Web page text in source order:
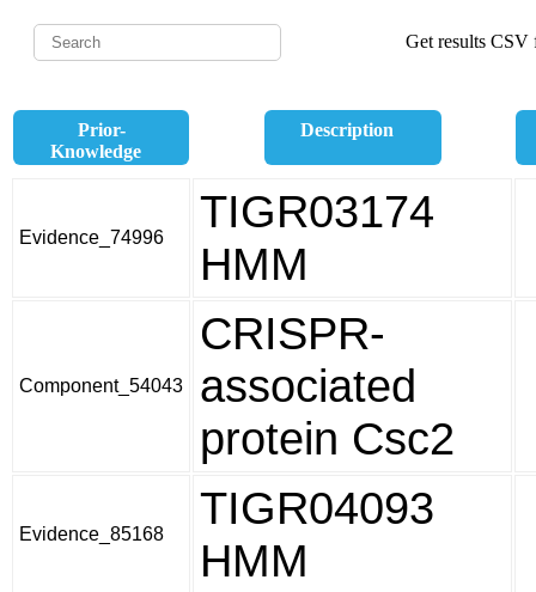
Get results CSV
Prior-
Knowledge
Description
Evidence_74996
TIGR03174
HMM
Component_54043
CRISPR-
associated
protein Csc2
Evidence_85168
TIGR04093
HMM